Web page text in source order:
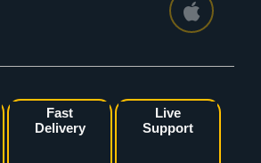
Fast
Delivery
Live
Support